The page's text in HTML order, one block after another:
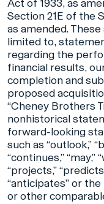
Act of 1933, as
Section 21E of the
as amended.
limited to,
regarding the
financial results,
completion and
proposed
“Cheney Brothers
nonhistorical
forward-looking
such as “outlook,”
“continues,” “may,”
“projects,”
“anticipates” or
or other